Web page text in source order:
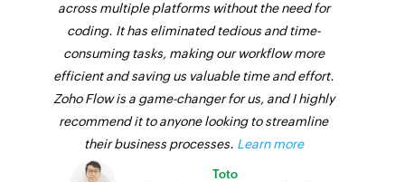
across multiple platforms without the need for
coding. It has eliminated tedious and time-
consuming tasks, making our workflow more
efficient and saving us valuable time and effort.
Zoho Flow is a game-changer for us, and I highly
recommend it to anyone looking to streamline
their business processes. Learn more
Toto